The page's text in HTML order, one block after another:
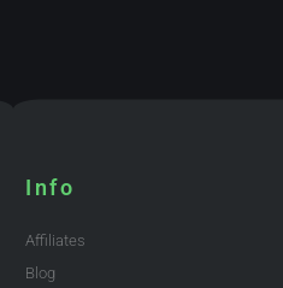
Info
Affiliates
Blog